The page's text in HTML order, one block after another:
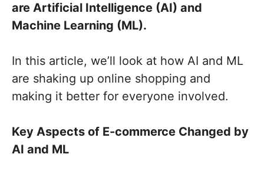
are Artificial Intelligence (AI) and
Machine Learning (ML).
In this article, we’ll look at how AI and ML
are shaking up online shopping and
making it better for everyone involved.
Key Aspects of E-commerce Changed by
AI and ML